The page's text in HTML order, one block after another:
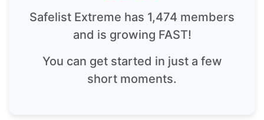
Safelist Extreme has 1,474 members
and is growing FAST!
You can get started in just a few
short moments.